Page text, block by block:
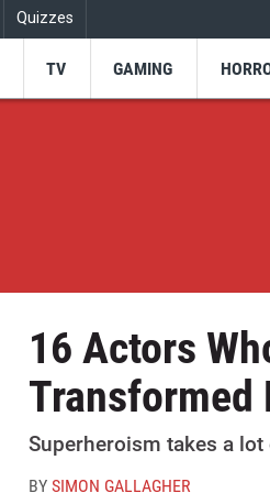
Quizzes
TV GAMING
16 Actors
Transformed
Superheroism takes a
BYSIMON GALLAGHER